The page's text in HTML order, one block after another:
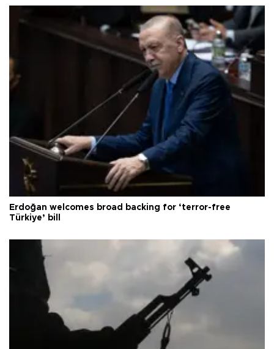
Erdoğan welcomes broad backing for ‘terror-free
Türkiye’ bill